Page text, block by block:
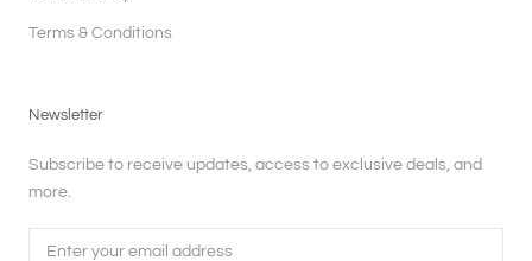
Terms & Conditions
Newsletter
Subscribe to receive updates, access to exclusive deals, and
more.